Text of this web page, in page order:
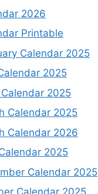
2026
Printable
Calendar 2025
2025
2025
Calendar 2025
Calendar 2026
2025
Calendar 2025
Calendar 2025